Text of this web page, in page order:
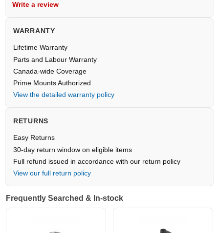
Write a review
WARRANTY
Lifetime Warranty
Parts and Labour Warranty
Canada-wide Coverage
Prime Mounts Authorized
View the detailed warranty policy
RETURNS
Easy Returns
30-day return window on eligible items
Full refund issued in accordance with our return policy
View our full return policy
Frequently Searched & In-stock